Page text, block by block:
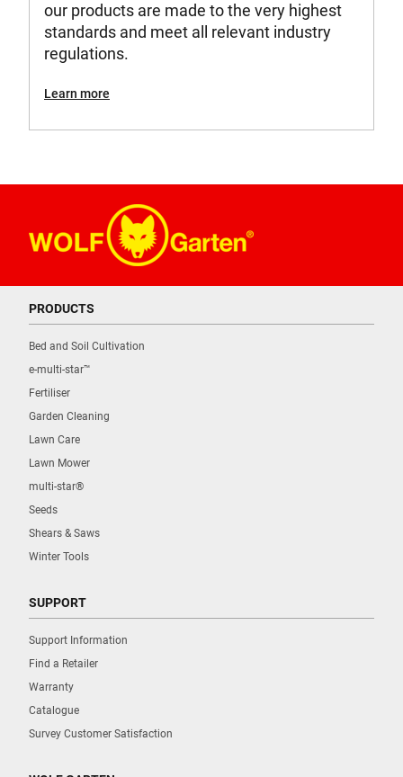
our products are made to the very highest
standards and meet all relevant industry
regulations.
Learn more
PRODUCTS
Bed and Soil Cultivation
e-multi-star™
Fertiliser
Garden Cleaning
Lawn Care
Lawn Mower
multi-star®
Seeds
Shears & Saws
Winter Tools
SUPPORT
Support Information
Find a Retailer
Warranty
Catalogue
Survey Customer Satisfaction